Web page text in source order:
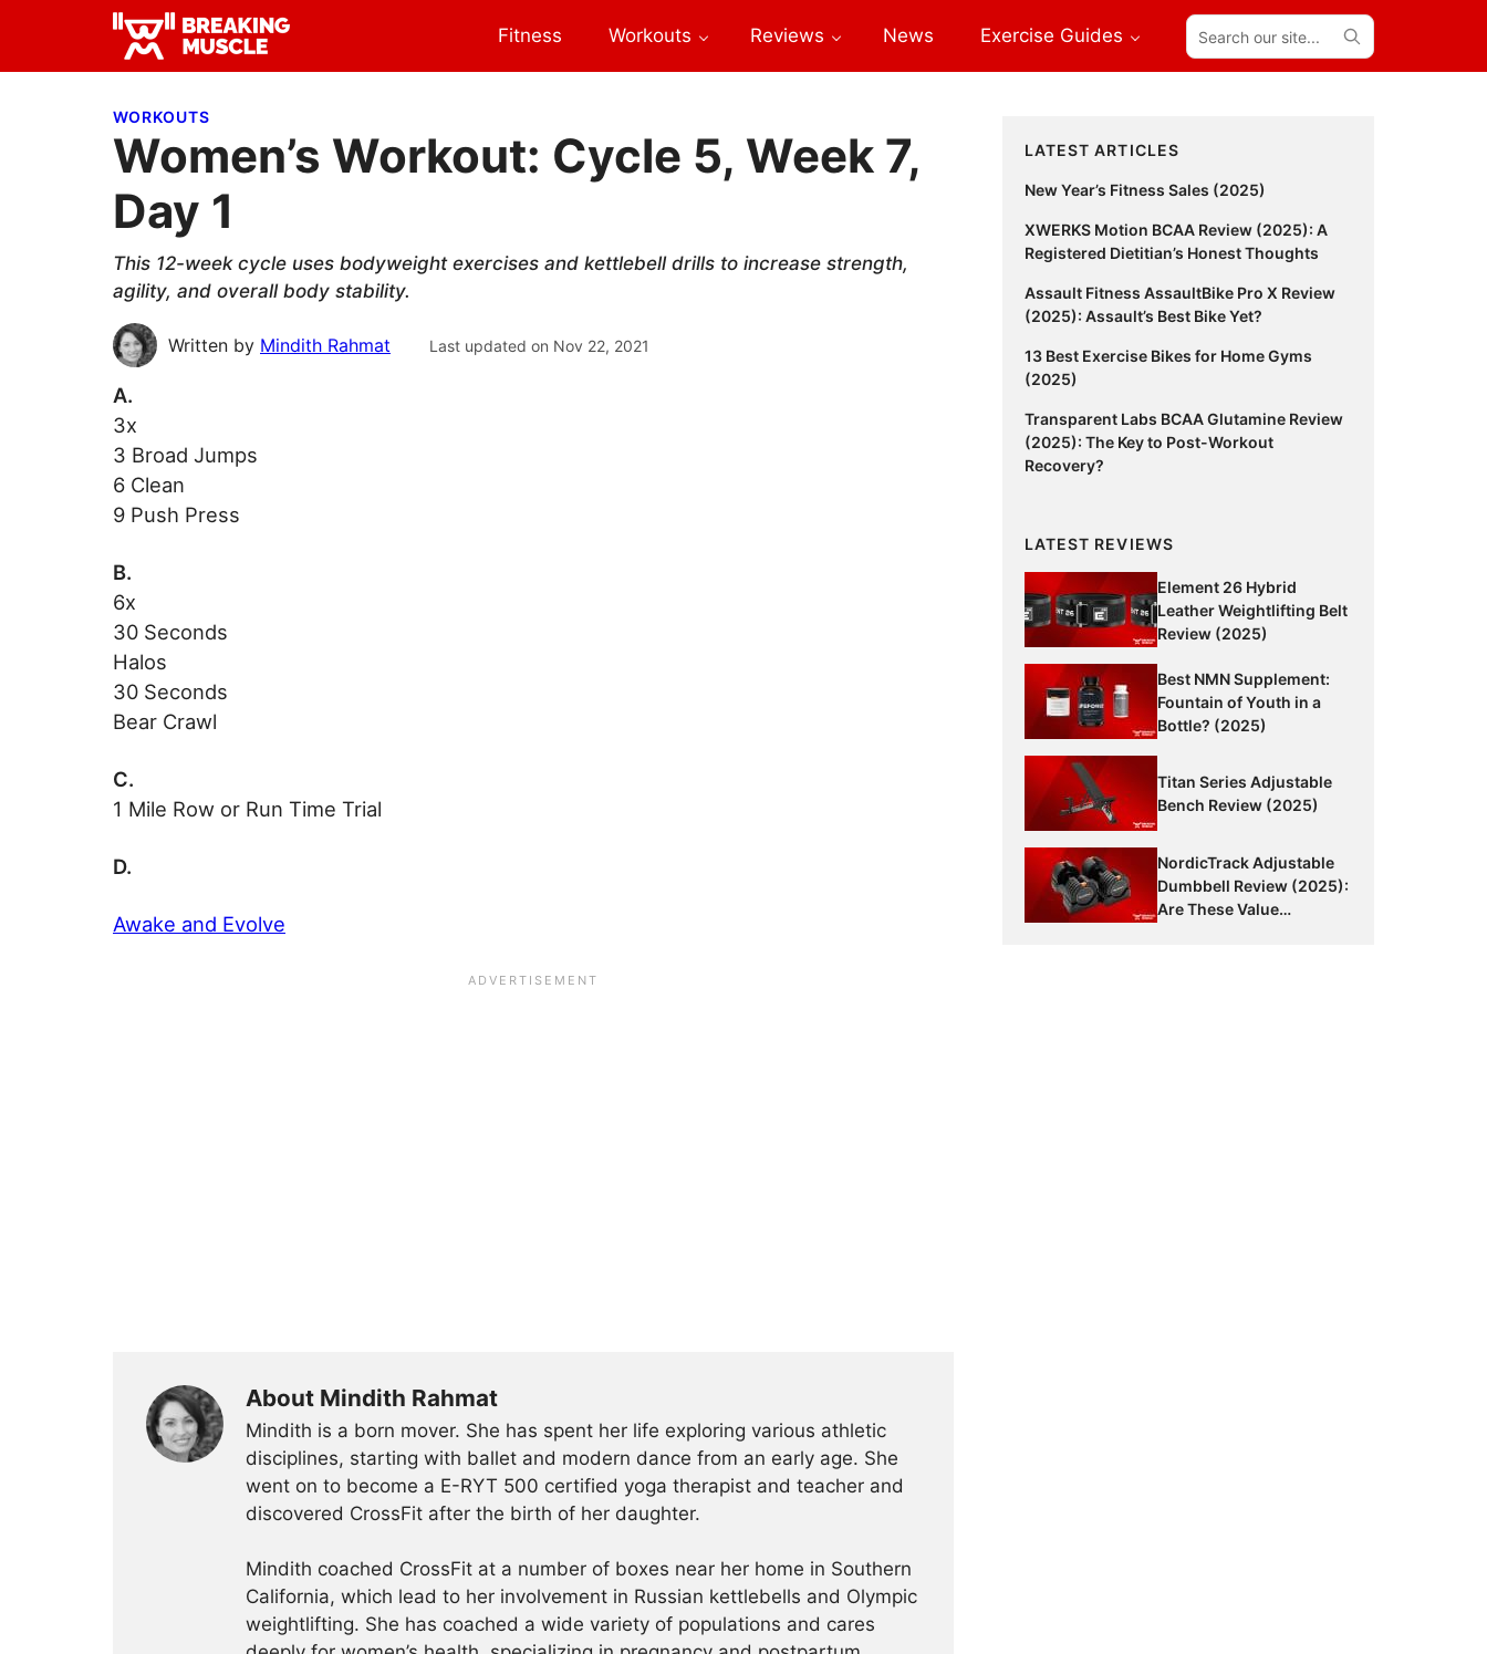
primary
main
primary Breaking
Breaking
Fitness Workouts Reviews News Exercise Guides
Search
our
site...
WORKOUTS
Women’s Workout: Cycle 5, Week 7,
Day 1
This 12-week cycle uses bodyweight exercises and kettlebell drills to increase strength,
agility, and overall body stability.
Written by Mindith Rahmat Last updated on Nov 22, 2021
A.
3x
3 Broad Jumps
6 Clean
9 Push Press
B.
6x
30 Seconds
Halos
30 Seconds
Bear Crawl
C.
1 Mile Row or Run Time Trial
D.
Awake and Evolve
About Mindith Rahmat
Mindith is a born mover. She has spent her life exploring various athletic
disciplines, starting with ballet and modern dance from an early age. She
went on to become a E-RYT 500 certified yoga therapist and teacher and
discovered CrossFit after the birth of her daughter.
Mindith coached CrossFit at a number of boxes near her home in Southern
California, which lead to her involvement in Russian kettlebells and Olympic
weightlifting. She has coached a wide variety of populations and cares
Primary
Sidebar
LATEST ARTICLES
New Year’s Fitness Sales (2025)
XWERKS Motion BCAA Review (2025): A
Registered Dietitian’s Honest Thoughts
Assault Fitness AssaultBike Pro X Review
(2025): Assault’s Best Bike Yet?
13 Best Exercise Bikes for Home Gyms
(2025)
Transparent Labs BCAA Glutamine Review
(2025): The Key to Post-Workout
Recovery?
LATEST REVIEWS
Element 26 Hybrid
Leather Weightlifting Belt
Review (2025)
Best NMN Supplement:
Fountain of Youth in a
Bottle? (2025)
Titan Series Adjustable
Bench Review (2025)
NordicTrack Adjustable
Dumbbell Review (2025):
Are These Value